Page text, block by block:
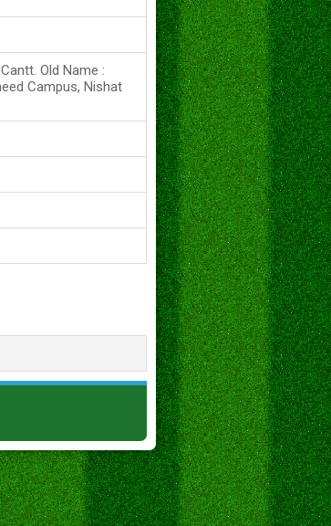
Old Name :
Campus, Nishat